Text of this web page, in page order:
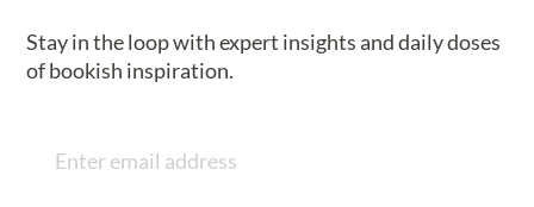
Stay in the loop with expert insights and daily doses
of bookish inspiration.